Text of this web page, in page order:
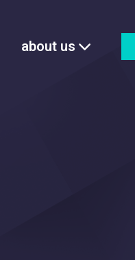
about us